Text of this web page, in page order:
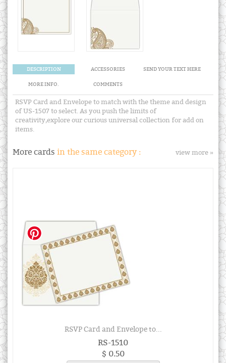
DESCRIPTION ACCESSORIES SEND YOUR TEXT HERE
MORE INFO. COMMENTS
RSVP Card and Envelope to match with the theme and design
of US-1507 to select. As you push the limits of
creativity,explore our curious universal collection for add on
items.
More cards in the same category : view more »
RSVP Card and Envelope to...
RS-1510
$ 0.50